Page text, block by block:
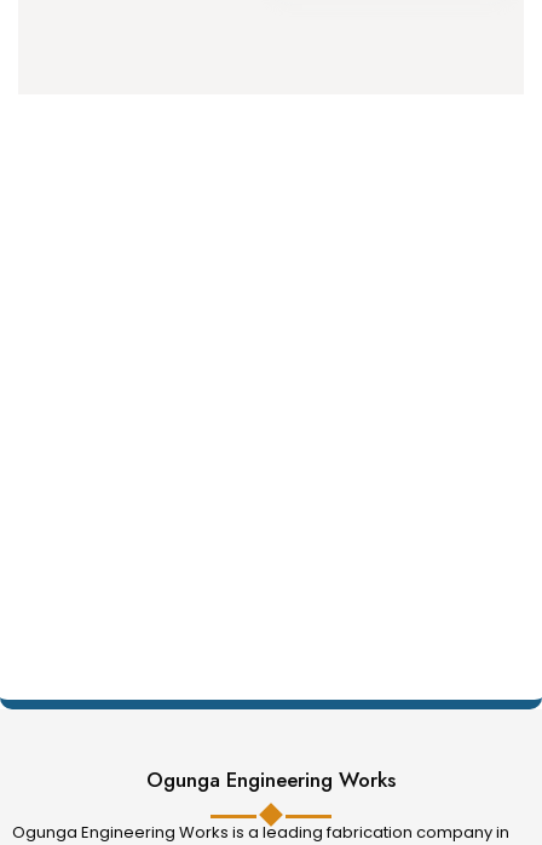
Ogunga Engineering Works
Ogunga Engineering Works is a leading fabrication company in